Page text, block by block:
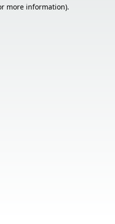
more information).